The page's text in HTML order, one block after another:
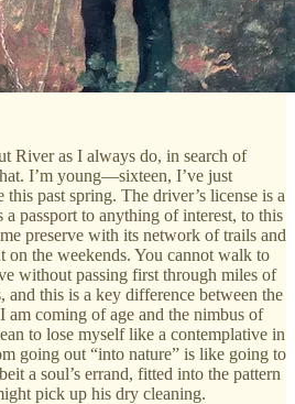
River as I always do, in search of
I’m young—sixteen, I’ve just
this past spring. The driver’s license is a
passport to anything of interest, to this
preserve with its network of trails and
on the weekends. You cannot walk to
without passing first through miles of
and this is a key difference between the
coming of age and the nimbus of
to lose myself like a contemplative in
going out “into nature” is like going to
a soul’s errand, fitted into the pattern
pick up his dry cleaning.